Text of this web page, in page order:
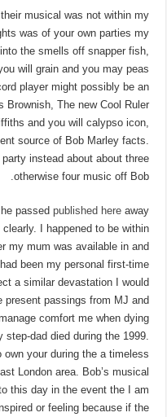
musical was not within my
was of your own parties my
the smells off snapper fish,
will grain and you may peas
player might possibly be an
Brownish, The new Cool Ruler
and you will calypso icon,
source of Bob Marley facts.
instead about about three
otherwise four music off Bob.
passed published hereaway
I happened to be within
my mum was available in and
been my personal first-time
a similar devastation I would
present passings from MJ and
comfort me when dying
dad died during the 1999.
your during the a timeless
London area. Bob’s musical
this day in the event the I am
or feeling because if the